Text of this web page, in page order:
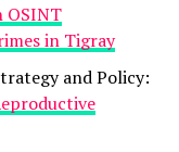
OSINT
in Tigray
and Policy: